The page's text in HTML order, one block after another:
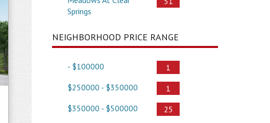
Springs
NEIGHBORHOOD PRICE RANGE
- $100000
1
$250000 - $350000
1
$350000 - $500000
25